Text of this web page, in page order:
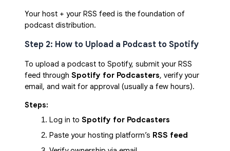
Your host + your RSS feed is the foundation of
podcast distribution.
Step 2: How to Upload a Podcast to Spotify
To upload a podcast to Spotify, submit your RSS
feed through Spotify for Podcasters, verify your
email, and wait for approval (usually a few hours).
Steps:
Log in to Spotify for Podcasters
Paste your hosting platform’s RSS feed